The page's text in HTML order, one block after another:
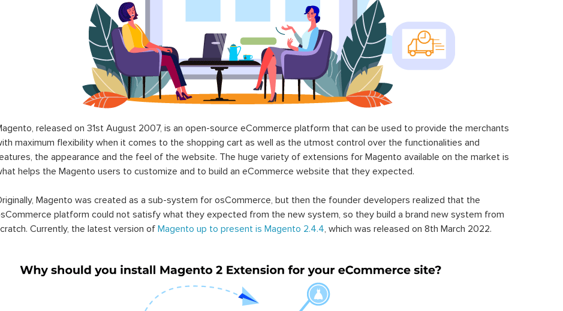
released on 31st August 2007, is an open-source eCommerce platform that can be used to provide the merchants
maximum flexibility when it comes to the shopping cart as well as the utmost control over the functionalities and
the appearance and the feel of the website. The huge variety of extensions for Magento available on the market is
helps the Magento users to customize and to build an eCommerce website that they expected.
Magento was created as a sub-system for osCommerce, but then the founder developers realized that the
platform could not satisfy what they expected from the new system, so they build a brand new system from
Currently, the latest version of Magento up to present is Magento 2.4.4, which was released on 8th March 2022.